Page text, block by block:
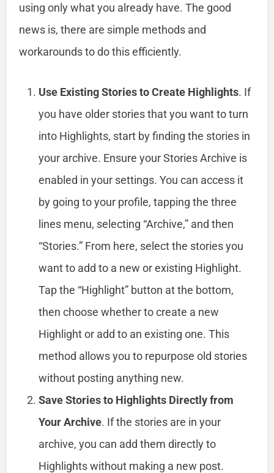
using only what you already have. The good
news is, there are simple methods and
workarounds to do this efficiently.
Use Existing Stories to Create Highlights. If
you have older stories that you want to turn
into Highlights, start by finding the stories in
your archive. Ensure your Stories Archive is
enabled in your settings. You can access it
by going to your profile, tapping the three
lines menu, selecting “Archive,” and then
“Stories.” From here, select the stories you
want to add to a new or existing Highlight.
Tap the “Highlight” button at the bottom,
then choose whether to create a new
Highlight or add to an existing one. This
method allows you to repurpose old stories
without posting anything new.
Save Stories to Highlights Directly from
Your Archive. If the stories are in your
archive, you can add them directly to
Highlights without making a new post.